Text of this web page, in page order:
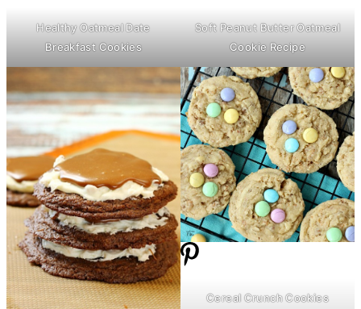
Healthy Oatmeal Date
Breakfast Cookies
Soft Peanut ButterOatmeal
Cookie Recipe
Cereal Crunch Cookies